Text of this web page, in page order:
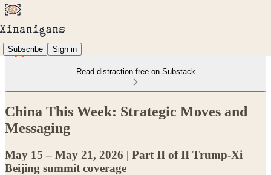
Subscribe Sign in
Read distraction-free on Substack
China This Week: Strategic Moves and
Messaging
May 15 – May 21, 2026 | Part II of II Trump-Xi
Beijing summit coverage